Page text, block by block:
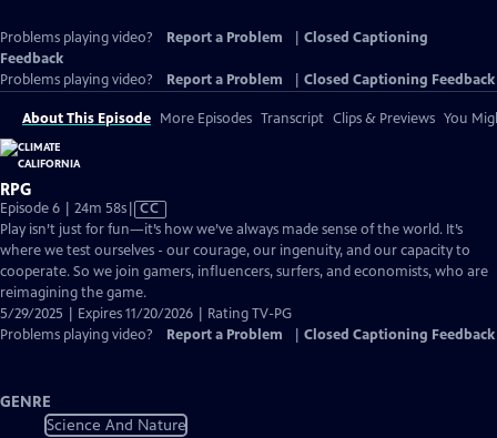
Problems playing video? Report a Problem
Closed Captioning
Feedback
Problems playing video?
Report a Problem Closed Captioning Feedback
About This Episode More Episodes Transcript Clips & Previews You
RPG
Episode 6 | 24m 58sVideo
has
Closed
Captions
CC
Play isn’t just for fun—it’s how we’ve always made sense of the world. It’s
where we test ourselves - our courage, our ingenuity, and our capacity to
cooperate. So we join gamers, influencers, surfers, and economists, who are
reimagining the game.
5/29/2025 | Expires 11/20/2026 | Rating TV-PG
Problems playing video?
Report a Problem Closed Captioning Feedback
GENRE
Science And Nature